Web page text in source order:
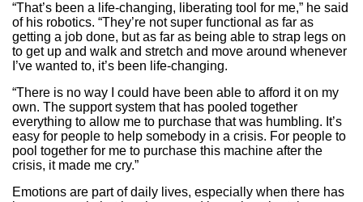
“That’s been a life-changing, liberating tool for me,” he said
of his robotics. “They’re not super functional as far as
getting a job done, but as far as being able to strap legs on
to get up and walk and stretch and move around whenever
I’ve wanted to, it’s been life-changing.
“There is no way I could have been able to afford it on my
own. The support system that has pooled together
everything to allow me to purchase that was humbling. It’s
easy for people to help somebody in a crisis. For people to
pool together for me to purchase this machine after the
crisis, it made me cry.”
Emotions are part of daily lives, especially when there has